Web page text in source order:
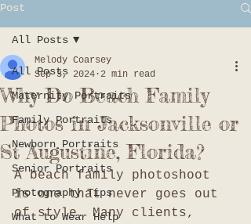
Post
All Posts
Maternity Portraits
Family Portraits
Newborn Portraits
Senior Portraits
Photography Tips
What to Wear Help
All Posts
Why Do Beach Family
Photos in Jacksonville or
St Augustine, Florida?
Melody Coarsey
Sep 3, 2024 2 min read
A beach family photoshoot
is one that never goes out
of style. Many clients,